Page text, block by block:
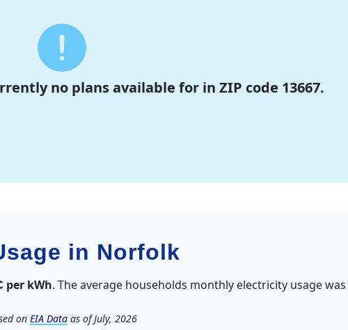
no plans available for in ZIP code 13667.
in Norfolk
per kWh. The average households monthly electricity usage was
on EIA Dataas of July, 2026